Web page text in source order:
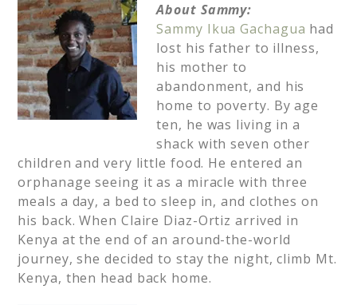
About Sammy:
Sammy Ikua Gachagua had
lost his father to illness,
his mother to
abandonment, and his
home to poverty. By age
ten, he was living in a
shack with seven other
children and very little food. He entered an
orphanage seeing it as a miracle with three
meals a day, a bed to sleep in, and clothes on
his back. When Claire Diaz-Ortiz arrived in
Kenya at the end of an around-the-world
journey, she decided to stay the night, climb Mt.
Kenya, then head back home.